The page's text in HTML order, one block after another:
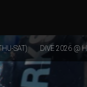
SAT) DIVE 2026 @